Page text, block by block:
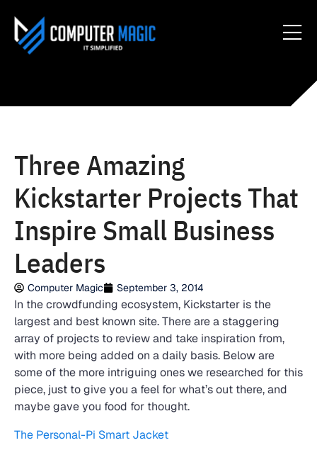
Three Amazing
Kickstarter Projects That
Inspire Small Business
Leaders
Computer Magic September 3, 2014
In the crowdfunding ecosystem, Kickstarter is the
largest and best known site. There are a staggering
array of projects to review and take inspiration from,
with more being added on a daily basis. Below are
some of the more intriguing ones we researched for this
piece, just to give you a feel for what’s out there, and
maybe gave you food for thought.
The Personal-Pi Smart Jacket